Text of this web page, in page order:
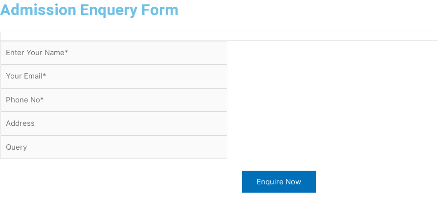
Admission Enquery Form